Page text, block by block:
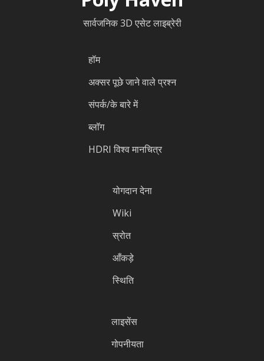
सार्वजनिक 3D एसेट लाइब्रेरी
हॉम
अक्सर पूछे जाने वाले प्रश्न
संपर्क/के बारे में
ब्लॉग
HDRI विश्व मानचित्र
योगदान देना
Wiki
स्रोत
आँकड़े
स्थिति
लाइसेंस
गोपनीयता